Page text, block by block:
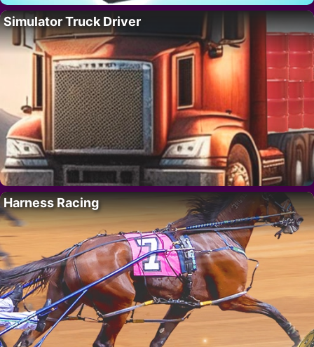
Simulator Truck Driver
Harness Racing